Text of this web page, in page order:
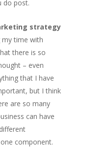
do post.
strategy
my time with
there is so
– even
that I have
but I think
are so many
can have
component.